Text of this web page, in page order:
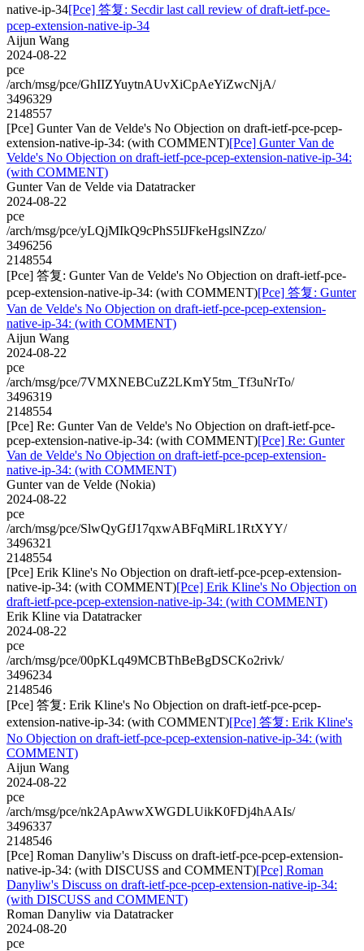
native-ip-34[Pce] 答复: Secdir last call review of draft-ietf-pce-
pcep-extension-native-ip-34
Aijun Wang
2024-08-22
pce
/arch/msg/pce/GhIIZYuytnAUvXiCpAeYiZwcNjA/
3496329
2148557
[Pce] Gunter Van de Velde's No Objection on draft-ietf-pce-pcep-
extension-native-ip-34: (with COMMENT)[Pce] Gunter Van de
Velde's No Objection on draft-ietf-pce-pcep-extension-native-ip-34:
(with COMMENT)
Gunter Van de Velde via Datatracker
2024-08-22
pce
/arch/msg/pce/yLQjMIkQ9cPhS5IJFkeHgslNZzo/
3496256
2148554
[Pce] 答复: Gunter Van de Velde's No Objection on draft-ietf-pce-
pcep-extension-native-ip-34: (with COMMENT)[Pce] 答复: Gunter
Van de Velde's No Objection on draft-ietf-pce-pcep-extension-
native-ip-34: (with COMMENT)
Aijun Wang
2024-08-22
pce
/arch/msg/pce/7VMXNEBCuZ2LKmY5tm_Tf3uNrTo/
3496319
2148554
[Pce] Re: Gunter Van de Velde's No Objection on draft-ietf-pce-
pcep-extension-native-ip-34: (with COMMENT)[Pce] Re: Gunter
Van de Velde's No Objection on draft-ietf-pce-pcep-extension-
native-ip-34: (with COMMENT)
Gunter van de Velde (Nokia)
2024-08-22
pce
/arch/msg/pce/SlwQyGfJ17qxwABFqMiRL1RtXYY/
3496321
2148554
[Pce] Erik Kline's No Objection on draft-ietf-pce-pcep-extension-
native-ip-34: (with COMMENT)[Pce] Erik Kline's No Objection on
draft-ietf-pce-pcep-extension-native-ip-34: (with COMMENT)
Erik Kline via Datatracker
2024-08-22
pce
/arch/msg/pce/00pKLq49MCBThBeBgDSCKo2rivk/
3496234
2148546
[Pce] 答复: Erik Kline's No Objection on draft-ietf-pce-pcep-
extension-native-ip-34: (with COMMENT)[Pce] 答复: Erik Kline's
No Objection on draft-ietf-pce-pcep-extension-native-ip-34: (with
COMMENT)
Aijun Wang
2024-08-22
pce
/arch/msg/pce/nk2ApAwwXWGDLUikK0FDj4hAAIs/
3496337
2148546
[Pce] Roman Danyliw's Discuss on draft-ietf-pce-pcep-extension-
native-ip-34: (with DISCUSS and COMMENT)[Pce] Roman
Danyliw's Discuss on draft-ietf-pce-pcep-extension-native-ip-34:
(with DISCUSS and COMMENT)
Roman Danyliw via Datatracker
2024-08-20
pce